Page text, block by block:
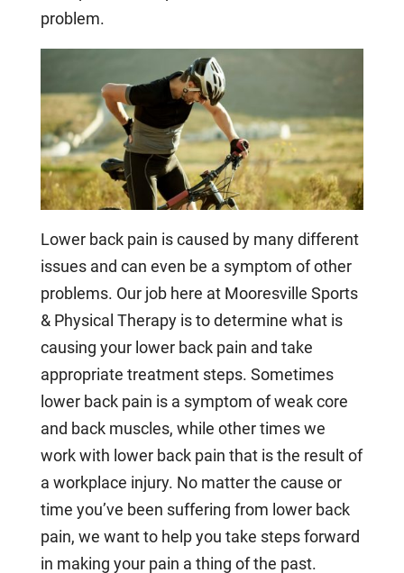
problem.
Lower back pain is caused by many different
issues and can even be a symptom of other
problems. Our job here at Mooresville Sports
& Physical Therapy is to determine what is
causing your lower back pain and take
appropriate treatment steps. Sometimes
lower back pain is a symptom of weak core
and back muscles, while other times we
work with lower back pain that is the result of
a workplace injury. No matter the cause or
time you’ve been suffering from lower back
pain, we want to help you take steps forward
in making your pain a thing of the past.